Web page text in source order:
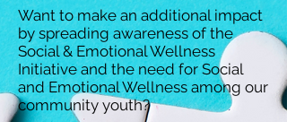
Want to make an additional impact
by spreading awareness of the
Social & Emotional Wellness
Initiative and the need for Social
and Emotional Wellness among our
community youth?